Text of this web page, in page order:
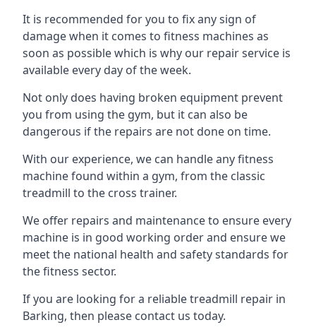
It is recommended for you to fix any sign of
damage when it comes to fitness machines as
soon as possible which is why our repair service is
available every day of the week.
Not only does having broken equipment prevent
you from using the gym, but it can also be
dangerous if the repairs are not done on time.
With our experience, we can handle any fitness
machine found within a gym, from the classic
treadmill to the cross trainer.
We offer repairs and maintenance to ensure every
machine is in good working order and ensure we
meet the national health and safety standards for
the fitness sector.
If you are looking for a reliable treadmill repair in
Barking, then please contact us today.